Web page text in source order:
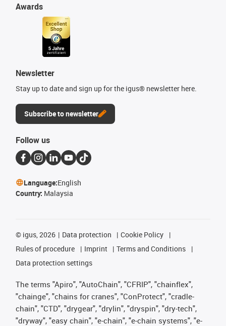
Awards
Newsletter
Stay up to date and sign up for the igus® newsletter here.
Subscribe to newsletter
Follow us
Language:English
Country: Malaysia
© igus, 2026 Data protection
Cookie Policy
Rules of procedure
Imprint
Terms and Conditions
Data protection settings
The terms "Apiro", "AutoChain", "CFRIP", "chainflex",
"chainge", "chains for cranes", "ConProtect", "cradle-
chain", "CTD", "drygear", "drylin", "dryspin", "dry-tech",
"dryway", "easy chain", "e-chain", "e-chain systems", "e-